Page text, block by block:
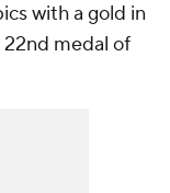
with a gold in
22nd medal of